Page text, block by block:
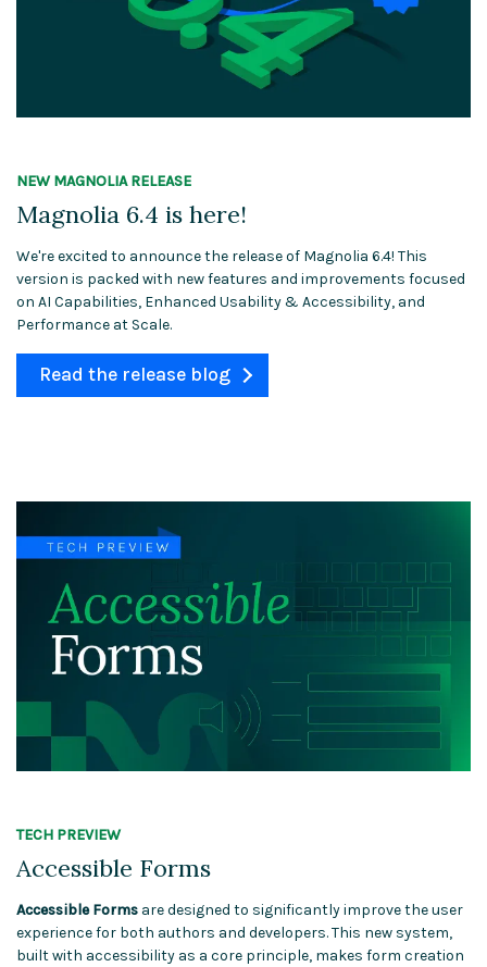
NEW MAGNOLIA RELEASE
Magnolia 6.4 is here!
We're excited to announce the release of Magnolia 6.4! This
version is packed with new features and improvements focused
on AI Capabilities, Enhanced Usability & Accessibility, and
Performance at Scale.
Read the release blog
TECH PREVIEW
Accessible Forms
Accessible Forms are designed to significantly improve the user
experience for both authors and developers. This new system,
built with accessibility as a core principle, makes form creation